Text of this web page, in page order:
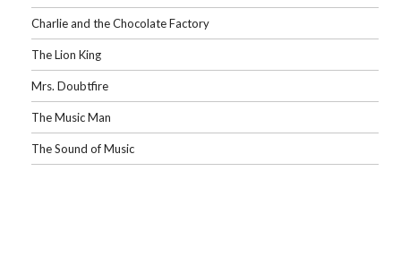
Charlie and the Chocolate Factory
The Lion King
Mrs. Doubtfire
The Music Man
The Sound of Music